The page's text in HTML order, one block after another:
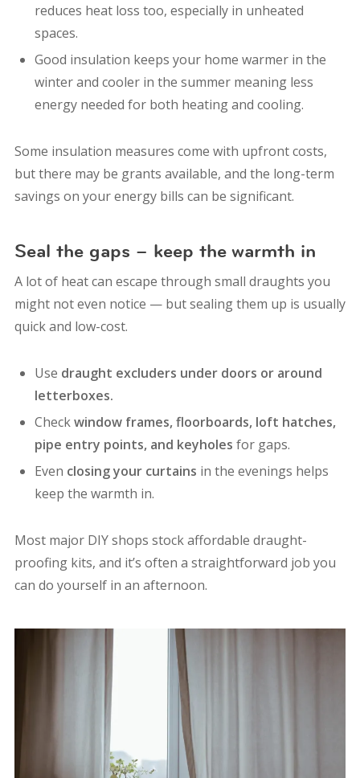
reduces heat loss too, especially in unheated
spaces.
Good insulation keeps your home warmer in the
winter and cooler in the summer meaning less
energy needed for both heating and cooling.
Some insulation measures come with upfront costs,
but there may be grants available, and the long-term
savings on your energy bills can be significant.
Seal the gaps – keep the warmth in
A lot of heat can escape through small draughts you
might not even notice — but sealing them up is usually
quick and low-cost.
Use draught excluders under doors or around
letterboxes.
Checkwindow frames, floorboards, loft hatches,
pipe entry points, and keyholes for gaps.
Even closing your curtains in the evenings helps
keep the warmth in.
Most major DIY shops stock affordable draught-
proofing kits, and it’s often a straightforward job you
can do yourself in an afternoon.